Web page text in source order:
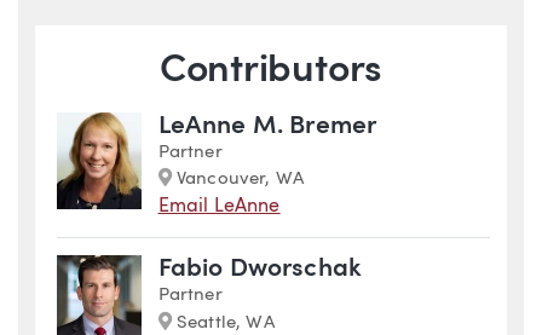
Blog Information
Contributors
LeAnne M. Bremer
Partner
Marker
Vancouver, WA
Email LeAnne
Fabio Dworschak
Partner
Marker
Seattle, WA